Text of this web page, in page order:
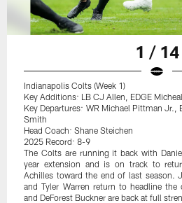
1 / 14
Indianapolis Colts (Week 1)
Key Additions: LB CJ Allen, EDGE
Key Departures: WR Michael Pittman Jr.,
Smith
Head Coach: Shane Steichen
2025 Record: 8-9
The Colts are running it back with
year extension and is on track to
Achilles toward the end of last season.
and Tyler Warren return to headline the
and DeForest Buckner are back at full